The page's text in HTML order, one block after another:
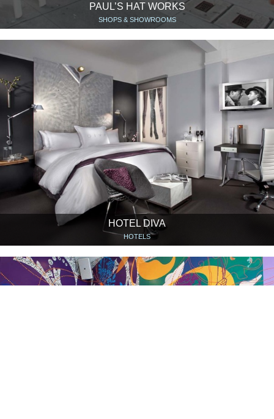
PAUL’S HAT WORKS
SHOPS & SHOWROOMS
HOTEL DIVA
HOTELS